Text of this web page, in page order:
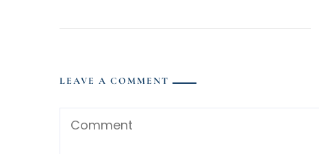
LEAVE A COMMENT